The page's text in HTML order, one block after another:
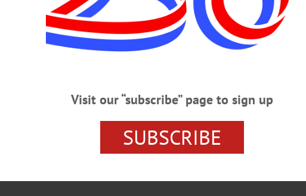
daughters, Cristina (Douglas), Penny, Theresa (Angelo),
grandchild; one godson; four nieces; four nephews; and
(Simone).
Visit our “subscribe” page to sign up
SUBSCRIBE